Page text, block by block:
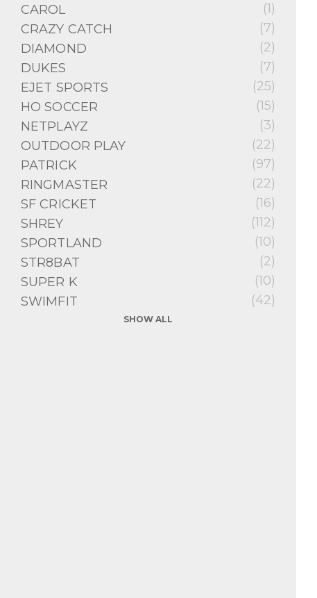
CAROL
(1)
CRAZY CATCH
(7)
DIAMOND
(2)
DUKES
(7)
EJET SPORTS
(25)
HO SOCCER
(15)
NETPLAYZ
(3)
OUTDOOR PLAY
(22)
PATRICK
(97)
RINGMASTER
(22)
SF CRICKET
(16)
SHREY
(112)
SPORTLAND
(10)
STR8BAT
(2)
SUPER K
(10)
SWIMFIT
(42)
SHOW ALL